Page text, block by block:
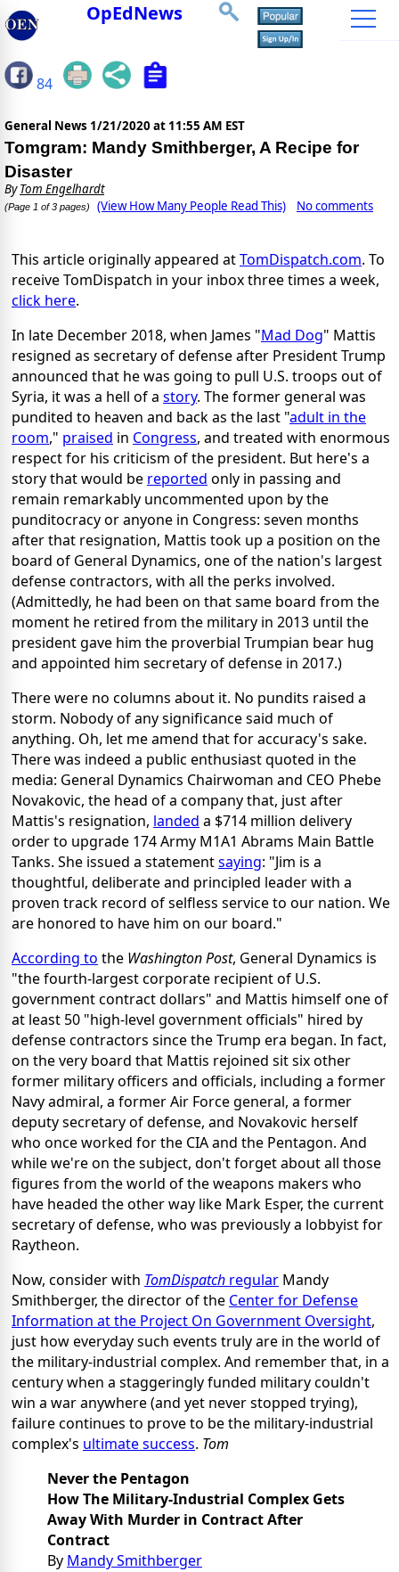
OpEdNews
84
General News 1/21/2020 at 11:55 AM EST
Tomgram: Mandy Smithberger, A Recipe for
Disaster
ByTom Engelhardt
(Page 1 of 3 pages) (View How Many People Read This) No comments
This article originally appeared atTomDispatch.com. To
receive TomDispatch in your inbox three times a week,
click here.
In late December 2018, when James "Mad Dog" Mattis
resigned as secretary of defense after President Trump
announced that he was going to pull U.S. troops out of
Syria, it was a hell of a story. The former general was
pundited to heaven and back as the last "adult in the
room," praised in Congress, and treated with enormous
respect for his criticism of the president. But here's a
story that would be reported only in passing and
remain remarkably uncommented upon by the
punditocracy or anyone in Congress: seven months
after that resignation, Mattis took up a position on the
board of General Dynamics, one of the nation's largest
defense contractors, with all the perks involved.
(Admittedly, he had been on that same board from the
moment he retired from the military in 2013 until the
president gave him the proverbial Trumpian bear hug
and appointed him secretary of defense in 2017.)
There were no columns about it. No pundits raised a
storm. Nobody of any significance said much of
anything. Oh, let me amend that for accuracy's sake.
There was indeed a public enthusiast quoted in the
media: General Dynamics Chairwoman and CEO Phebe
Novakovic, the head of a company that, just after
Mattis's resignation, landed a $714 million delivery
order to upgrade 174 Army M1A1 Abrams Main Battle
Tanks. She issued a statementsaying: "Jim is a
thoughtful, deliberate and principled leader with a
proven track record of selfless service to our nation. We
are honored to have him on our board."
According to the Washington Post, General Dynamics is
"the fourth-largest corporate recipient of U.S.
government contract dollars" and Mattis himself one of
at least 50 "high-level government officials" hired by
defense contractors since the Trump era began. In fact,
on the very board that Mattis rejoined sit six other
former military officers and officials, including a former
Navy admiral, a former Air Force general, a former
deputy secretary of defense, and Novakovic herself
who once worked for the CIA and the Pentagon. And
while we're on the subject, don't forget about all those
figures from the world of the weapons makers who
have headed the other way like Mark Esper, the current
secretary of defense, who was previously a lobbyist for
Raytheon.
Now, consider with TomDispatch regular Mandy
Smithberger, the director of the Center for Defense
Information at the Project On Government Oversight,
just how everyday such events truly are in the world of
the military-industrial complex. And remember that, in a
century when a staggeringly funded military couldn't
win a war anywhere (and yet never stopped trying),
failure continues to prove to be the military-industrial
complex's ultimate success. Tom
Never the Pentagon
How The Military-Industrial Complex Gets
Away With Murder in Contract After
Contract
By Mandy Smithberger